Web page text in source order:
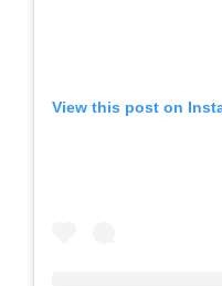
View this post on